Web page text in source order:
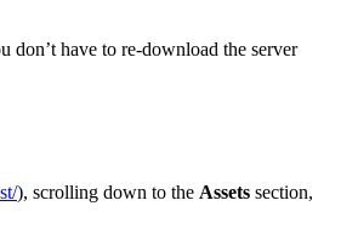
don’t have to re-download the server
), scrolling down to the Assets section,